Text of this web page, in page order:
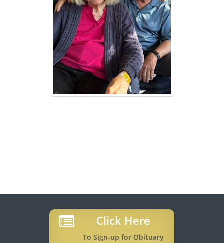
Click Here
To Sign-up for Obituary